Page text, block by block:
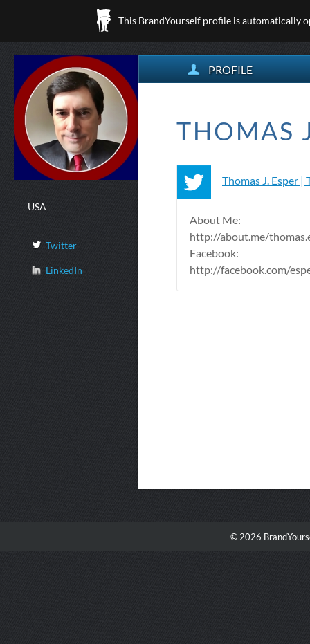
This BrandYourself profile is automatically
USA
Twitter
LinkedIn
PROFILE
THOMAS
Thomas J. Esper |
About Me:
http://about.me/
Facebook:
http://facebook.com/
© 2026